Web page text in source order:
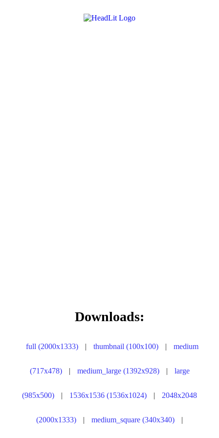
Downloads:
full (2000x1333) | thumbnail (100x100) | medium
(717x478) | medium_large (1392x928) | large
(985x500) | 1536x1536 (1536x1024) | 2048x2048
(2000x1333) | medium_square (340x340) |